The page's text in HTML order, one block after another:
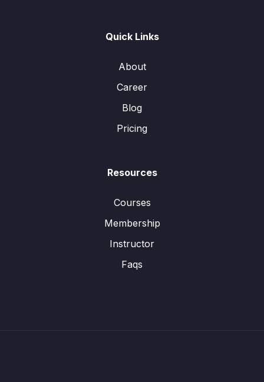
Quick Links
About
Career
Blog
Pricing
Resources
Courses
Membership
Instructor
Faqs